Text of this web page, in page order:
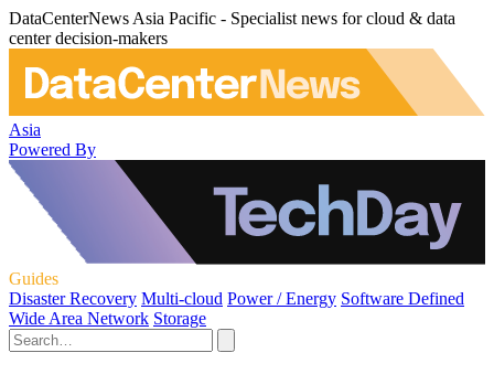
DataCenterNews Asia Pacific - Specialist news for cloud & data
center decision-makers
Asia
Powered By
Guides
Disaster Recovery Multi-cloud Power / Energy Software Defined
Wide Area Network Storage